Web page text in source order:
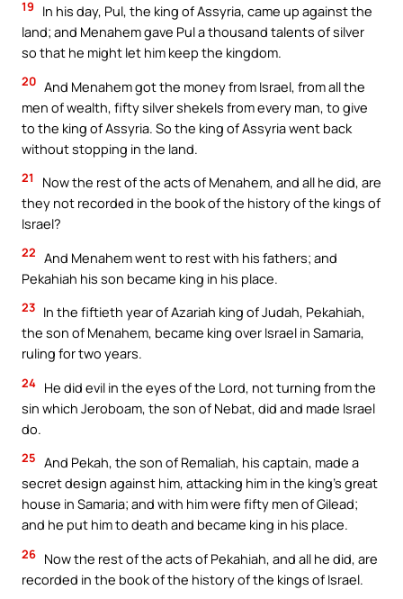
19
In his day, Pul, the king of Assyria, came up against the
land; and Menahem gave Pul a thousand talents of silver
so that he might let him keep the kingdom.
20 And Menahem got the money from Israel, from all the
men of wealth, fifty silver shekels from every man, to give
to the king of Assyria. So the king of Assyria went back
without stopping in the land.
21
Now the rest of the acts of Menahem, and all he did, are
they not recorded in the book of the history of the kings of
Israel?
22 And Menahem went to rest with his fathers; and
Pekahiah his son became king in his place.
23 In the fiftieth year of Azariah king of Judah, Pekahiah,
the son of Menahem, became king over Israel in Samaria,
ruling for two years.
24 He did evil in the eyes of the Lord, not turning from the
sin which Jeroboam, the son of Nebat, did and made Israel
do.
25 And Pekah, the son of Remaliah, his captain, made a
secret design against him, attacking him in the king’s great
house in Samaria; and with him were fifty men of Gilead;
and he put him to death and became king in his place.
26 Now the rest of the acts of Pekahiah, and all he did, are
recorded in the book of the history of the kings of Israel.